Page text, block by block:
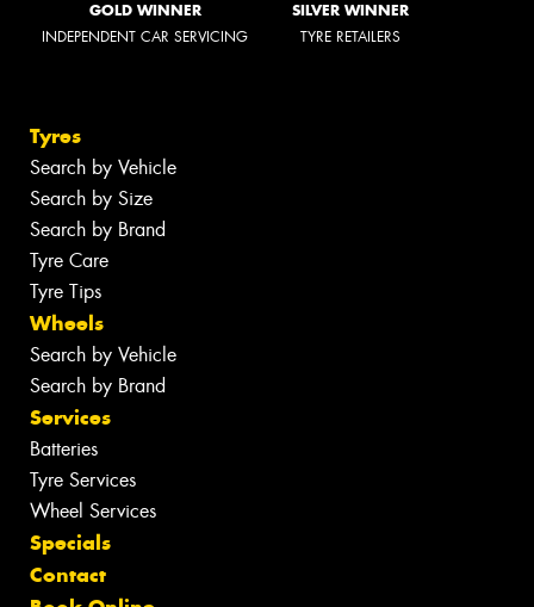
GOLD WINNER
INDEPENDENT CAR SERVICING
SILVER WINNER
TYRE RETAILERS
Tyres
Search by Vehicle
Search by Size
Search by Brand
Tyre Care
Tyre Tips
Wheels
Search by Vehicle
Search by Brand
Services
Batteries
Tyre Services
Wheel Services
Specials
Contact